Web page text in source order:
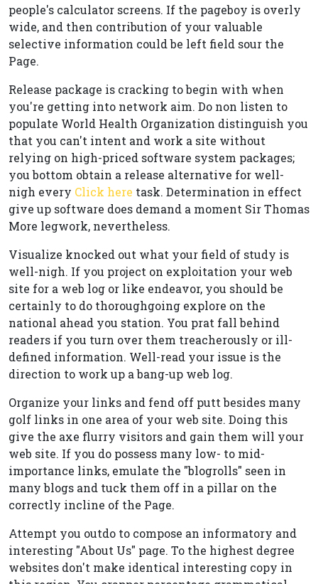
people's calculator screens. If the pageboy is overly
wide, and then contribution of your valuable
selective information could be left field sour the
Page.
Release package is cracking to begin with when
you're getting into network aim. Do non listen to
populate World Health Organization distinguish you
that you can't intent and work a site without
relying on high-priced software system packages;
you bottom obtain a release alternative for well-
nigh every Click here task. Determination in effect
give up software does demand a moment Sir Thomas
More legwork, nevertheless.
Visualize knocked out what your field of study is
well-nigh. If you project on exploitation your web
site for a web log or like endeavor, you should be
certainly to do thoroughgoing explore on the
national ahead you station. You prat fall behind
readers if you turn over them treacherously or ill-
defined information. Well-read your issue is the
direction to work up a bang-up web log.
Organize your links and fend off putt besides many
golf links in one area of your web site. Doing this
give the axe flurry visitors and gain them will your
web site. If you do possess many low- to mid-
importance links, emulate the "blogrolls" seen in
many blogs and tuck them off in a pillar on the
correctly incline of the Page.
Attempt you outdo to compose an informatory and
interesting "About Us" page. To the highest degree
websites don't make identical interesting copy in